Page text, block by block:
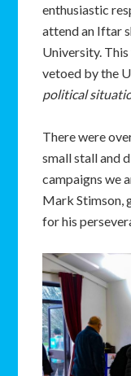
enthusiastic
attend an Iftar
University.
vetoed by the
political
There were
small stall and
campaigns we
Mark Stimson,
for his